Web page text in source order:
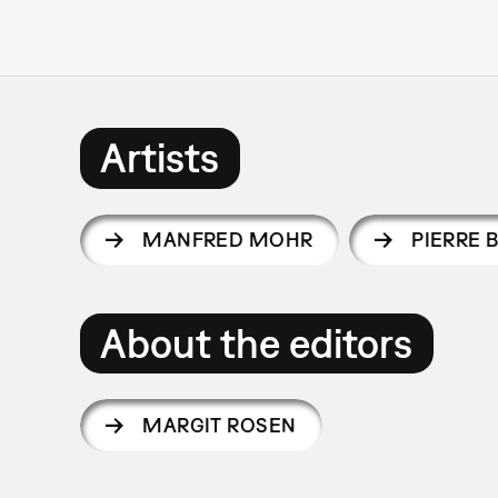
Artists
MANFRED MOHR PIERRE
About the editors
MARGIT ROSEN